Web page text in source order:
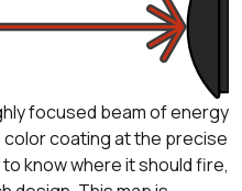
focused beam of energy
coating at the precise
know where it should fire,